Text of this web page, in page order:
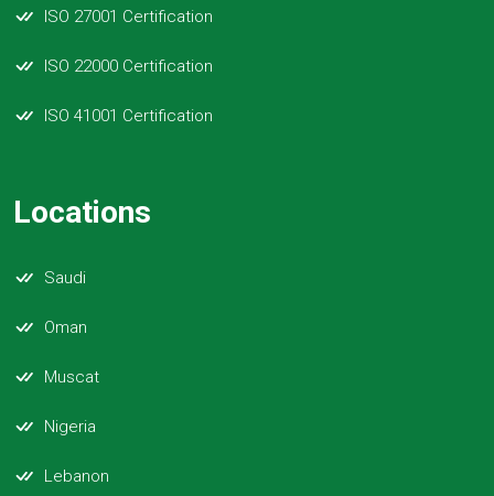
ISO 27001 Certification
ISO 22000 Certification
ISO 41001 Certification
Locations
Saudi
Oman
Muscat
Nigeria
Lebanon